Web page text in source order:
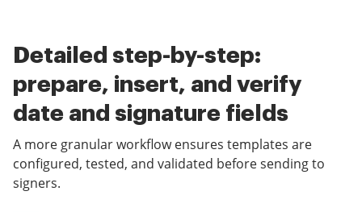
Detailed step-by-step:
prepare, insert, and verify
date and signature fields
A more granular workflow ensures templates are
configured, tested, and validated before sending to
signers.